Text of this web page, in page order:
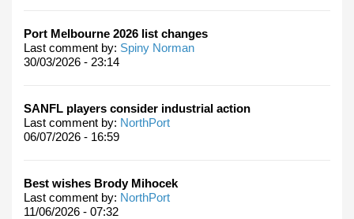
Port Melbourne 2026 list changes
Last comment by: Spiny Norman
30/03/2026 - 23:14
SANFL players consider industrial action
Last comment by: NorthPort
06/07/2026 - 16:59
Best wishes Brody Mihocek
Last comment by: NorthPort
11/06/2026 - 07:32